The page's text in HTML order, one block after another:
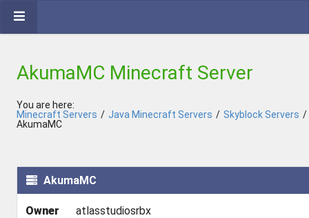
AkumaMC Minecraft Server
You are here:
Minecraft Servers / Java Minecraft Servers / Skyblock Servers /
AkumaMC
AkumaMC
Owner atlasstudiosrbx